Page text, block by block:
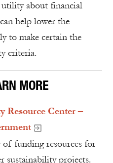
about financial
help lower the
to make certain the
criteria.
MORE
Resource Center –
of funding resources for
sustainability projects.